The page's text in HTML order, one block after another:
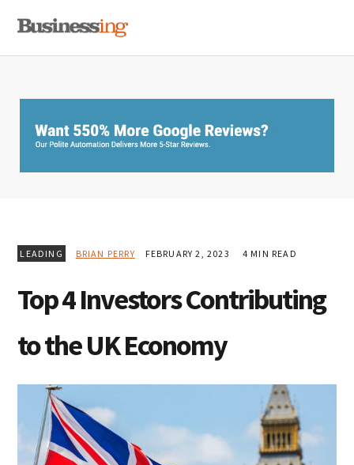
primary
main
primary
LEADING BRIAN PERRY FEBRUARY 2, 2023 4 MIN READ
Top 4 Investors Contributing
to the UK Economy